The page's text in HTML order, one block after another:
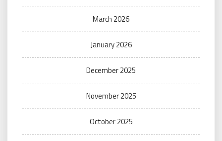
March 2026
January 2026
December 2025
November 2025
October 2025